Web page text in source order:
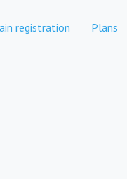
registration Plans